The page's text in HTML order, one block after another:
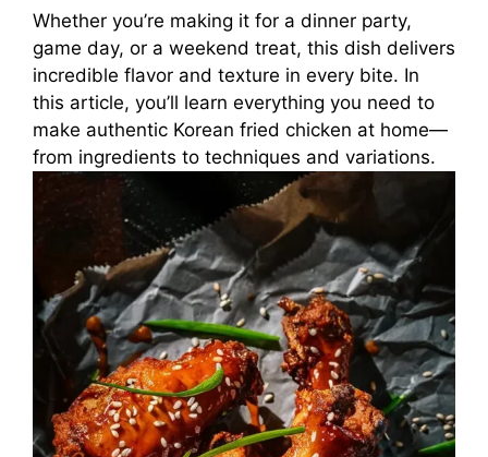
Whether you’re making it for a dinner party,
game day, or a weekend treat, this dish delivers
incredible flavor and texture in every bite. In
this article, you’ll learn everything you need to
make authentic Korean fried chicken at home—
from ingredients to techniques and variations.